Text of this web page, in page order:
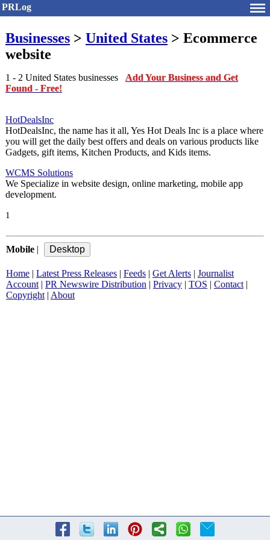
PRLog
Businesses > United States > Ecommerce
website
1 - 2 United States businesses Add Your Business and Get
Found - Free!
HotDealsInc
HotDealsInc, the name has it all, Yes Hot Deals Inc is a place where
you will get the daily best offers and deals on various products like
Gadgets, gift items, Kitchen Products, and Kids items.
WCMS Solutions
We Specialize in website design, online marketing, mobile app
development.
1
Mobile |
Home | Latest Press Releases | Feeds | Get Alerts | Journalist
Account | PR Newswire Distribution | Privacy | TOS | Contact |
Copyright | About